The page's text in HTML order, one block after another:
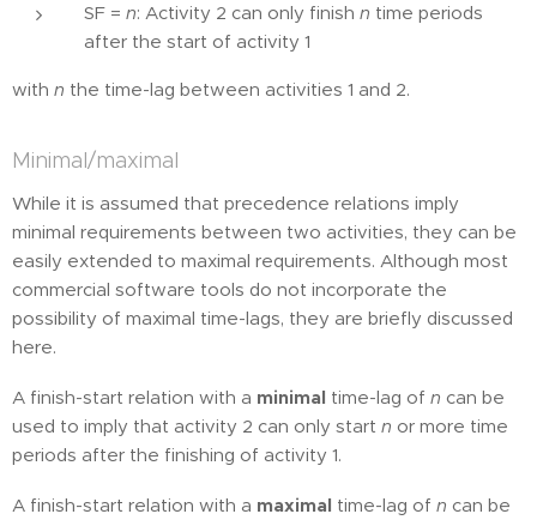
SF = n: Activity 2 can only finish n time periods
after the start of activity 1
with n the time-lag between activities 1 and 2.
Minimal/maximal
While it is assumed that precedence relations imply
minimal requirements between two activities, they can be
easily extended to maximal requirements. Although most
commercial software tools do not incorporate the
possibility of maximal time-lags, they are briefly discussed
here.
A finish-start relation with a minimal time-lag of n can be
used to imply that activity 2 can only start n or more time
periods after the finishing of activity 1.
A finish-start relation with a maximal time-lag of n can be